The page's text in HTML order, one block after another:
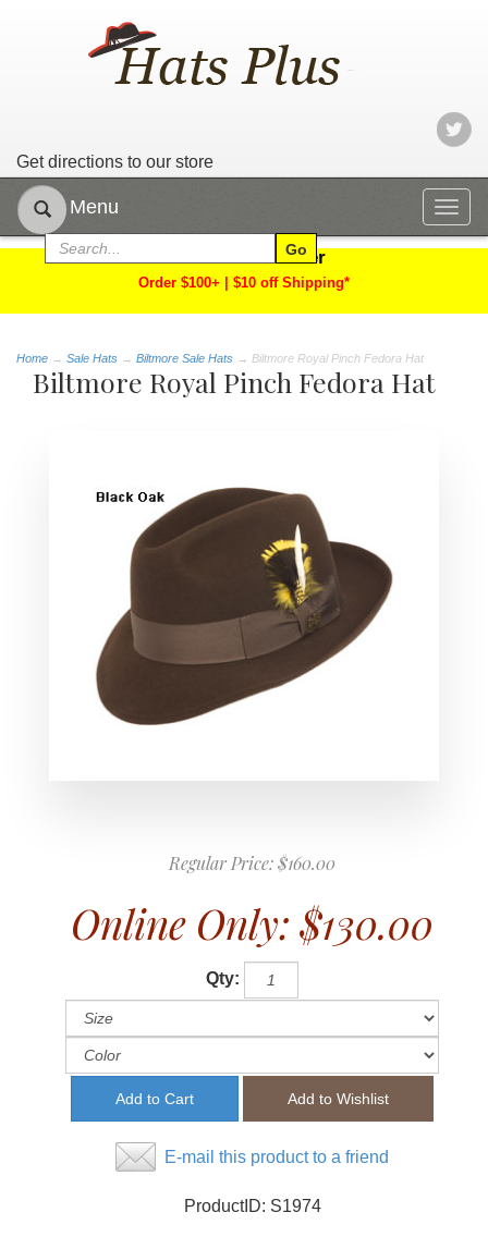
Get directions to our store
Menu
Limited Time Offer
Order $100+ | $10 off Shipping*
Home → Sale Hats → Biltmore Sale Hats → Biltmore Royal Pinch Fedora Hat
Biltmore Royal Pinch Fedora Hat
Regular Price:$160.00
Online Only: $130.00
Qty:
E-mail this product to a friend
ProductID: S1974